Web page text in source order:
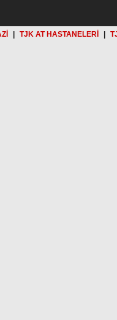
TJK AT HASTANELERİ